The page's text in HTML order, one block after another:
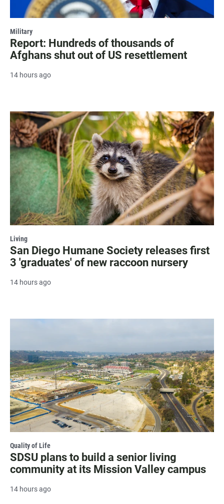
Military
Report: Hundreds of thousands of
Afghans shut out of US resettlement
14 hours ago
Living
San Diego Humane Society releases first
3 'graduates' of new raccoon nursery
14 hours ago
Quality of Life
SDSU plans to build a senior living
community at its Mission Valley campus
14 hours ago